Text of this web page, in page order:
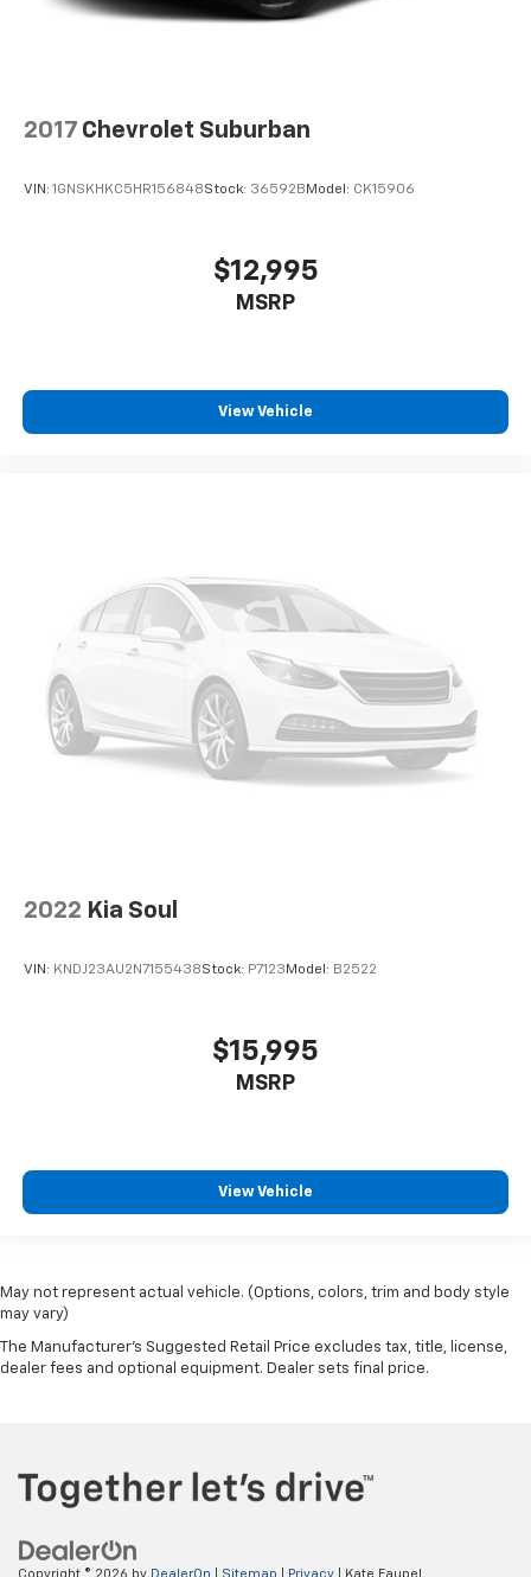
2017 Chevrolet Suburban
VIN: 1GNSKHKC5HR156848Stock: 36592B Model: CK15906
$12,995
MSRP
View Vehicle
2022 Kia Soul
VIN: KNDJ23AU2N7155438Stock: P7123 Model: B2522
$15,995
MSRP
View Vehicle
May not represent actual vehicle. (Options, colors, trim and body style
may vary)
The Manufacturer's Suggested Retail Price excludes tax, title, license,
dealer fees and optional equipment. Dealer sets final price.
Copyright © 2026 by DealerOn Sitemap Privacy | Kate Faupel